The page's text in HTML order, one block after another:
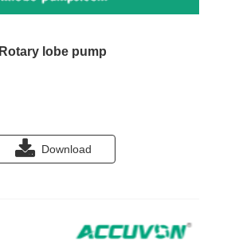
Rotary lobe pump
Download